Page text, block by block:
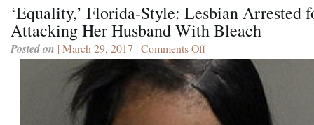
‘Equality,’ Florida-Style: Lesbian Arrested
Attacking Her Husband With Bleach
Posted on | March 29, 2017 | Comments Offon
‘Equality,’
Florida-
Style:
Lesbian
Arrested